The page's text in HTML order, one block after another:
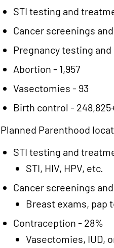
STI testing and
Cancer screenings
Pregnancy testing
Abortion - 1,957
Vasectomies - 93
Birth control -
Planned Parenthood
STI testing and
STI, HIV, HPV, etc.
Cancer screenings
Breast exams, pap
Contraception - 28%
Vasectomies, IUD,